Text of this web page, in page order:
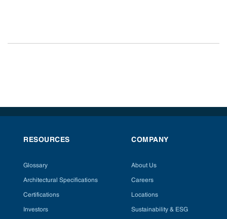
RESOURCES
Glossary
Architectural Specifications
Certifications
Investors
COMPANY
About Us
Careers
Locations
Sustainability & ESG